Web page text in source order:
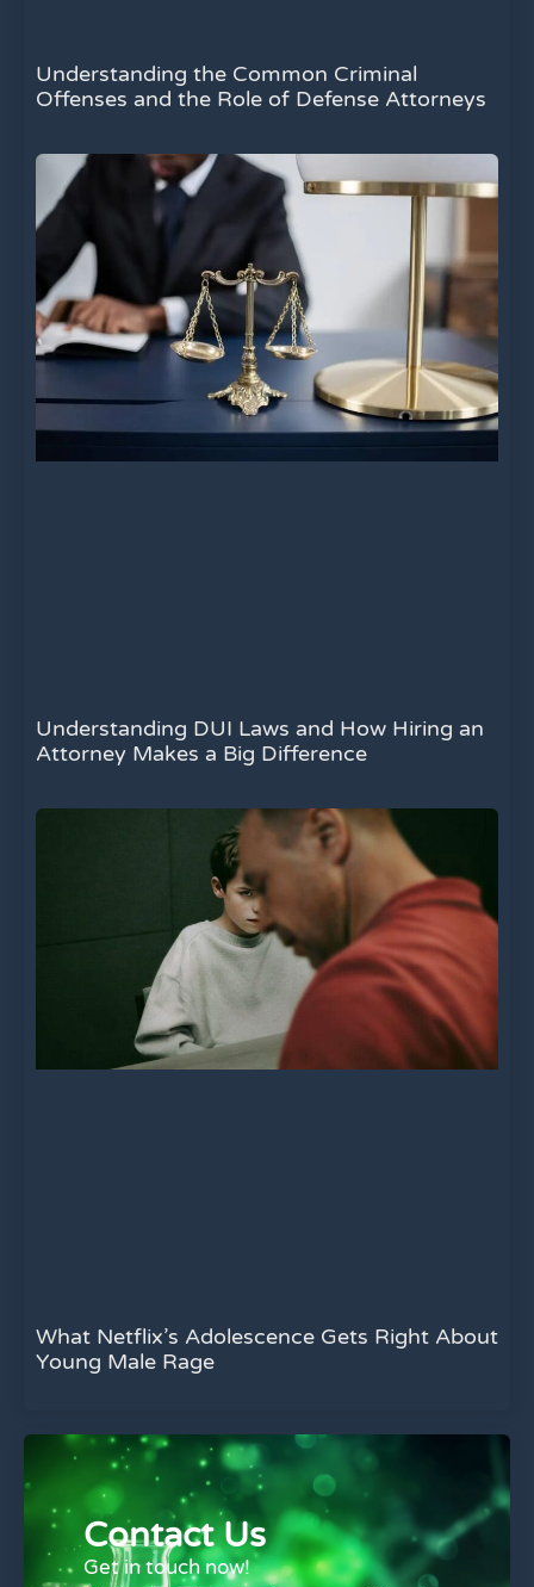
Understanding the Common Criminal
Offenses and the Role of Defense Attorneys
Understanding DUI Laws and How Hiring an
Attorney Makes a Big Difference
What Netflix’s Adolescence Gets Right About
Young Male Rage
Contact Us
Get in touch now!